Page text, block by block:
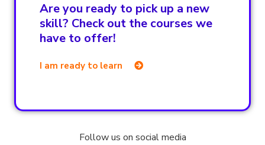
Are you ready to pick up a new
skill? Check out the courses we
have to offer!
I am ready to learn
Follow us on social media